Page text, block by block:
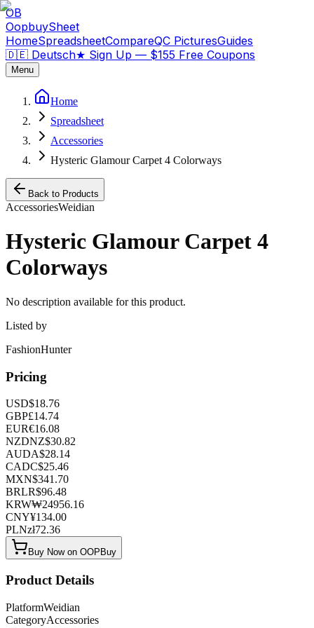
OB
OopbuySheet
HomeSpreadsheetCompareQC PicturesGuides
🇩🇪 Deutsch★ Sign Up — $155 Free Coupons
Menu
Home
Spreadsheet
Accessories
Hysteric Glamour Carpet 4 Colorways
Back to Products
AccessoriesWeidian
Hysteric Glamour Carpet 4
Colorways
No description available for this product.
Listed by
FashionHunter
Pricing
USD$18.76
GBP£14.74
EUR€16.08
NZDNZ$30.82
AUDA$28.14
CADC$25.46
MXN$341.70
BRLR$96.48
KRW₩24956.16
CNY¥134.00
PLNzł72.36
Buy Now on OOPBuy
Product Details
PlatformWeidian
CategoryAccessories